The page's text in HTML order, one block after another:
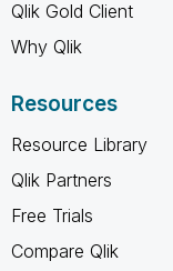
Qlik Gold Client
Why Qlik
Resources
Resource Library
Qlik Partners
Free Trials
Compare Qlik